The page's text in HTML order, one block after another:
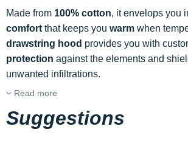
Made from 100% cotton, it envelops you
comfort that keeps you warm when
drawstring hood provides you with
protection against the elements and
unwanted infiltrations.
Read more
Suggestions